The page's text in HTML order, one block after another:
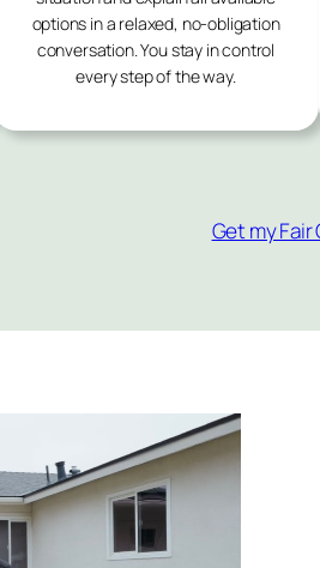
options in a relaxed, no-obligation
conversation. You stay in control
every step of the way.
Get my Fair